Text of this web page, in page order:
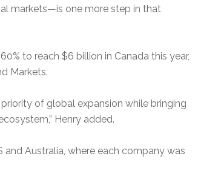
markets—is one more step in that
to reach $6 billion in Canada this year,
Markets.
of global expansion while bringing
Henry added.
and Australia, where each company was